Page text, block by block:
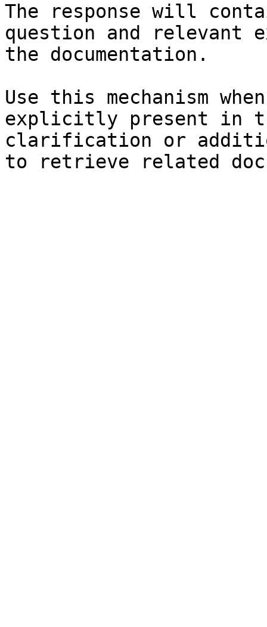
The response will
question and relevant
the documentation.
Use this mechanism
explicitly present in
clarification or